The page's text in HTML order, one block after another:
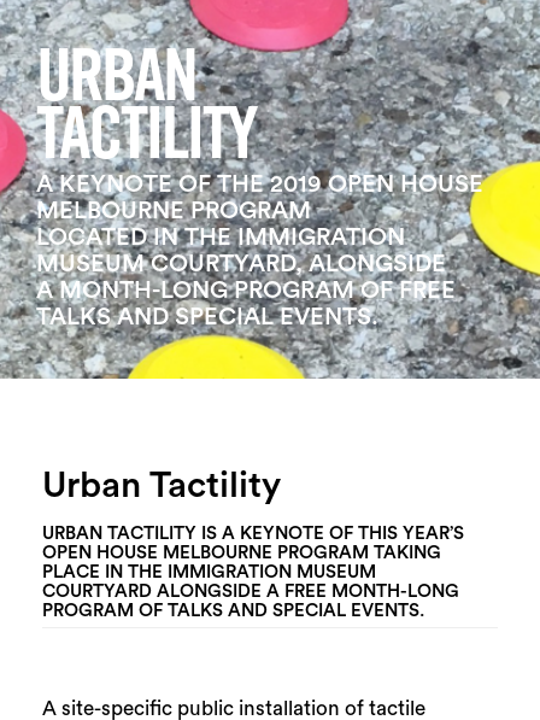
Weekend Itinerary
Login
Search
URBAN
TACTILITY
A KEYNOTE OF THE 2019 OPEN HOUSE
MELBOURNE PROGRAM
LOCATED IN THE IMMIGRATION
MUSEUM COURTYARD, ALONGSIDE
A MONTH-LONG PROGRAM OF FREE
TALKS AND SPECIAL EVENTS.
Urban Tactility
URBAN TACTILITY IS A KEYNOTE OF THIS YEAR’S
OPEN HOUSE MELBOURNE PROGRAM TAKING
PLACE IN THE IMMIGRATION MUSEUM
COURTYARD ALONGSIDE A FREE MONTH-LONG
PROGRAM OF TALKS AND SPECIAL EVENTS.
A site-specific public installation of tactile